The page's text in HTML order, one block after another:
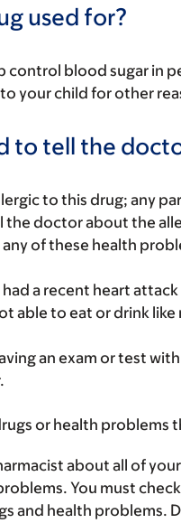
used for?
control blood sugar in
your child for other
to tell the
to this drug; any
the doctor about the
any of these health
had a recent heart
able to eat or drink
an exam or test
or health
about all of
You must
and health problems.